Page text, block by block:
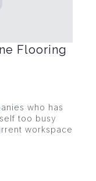
Flooring
who has
too busy
workspace